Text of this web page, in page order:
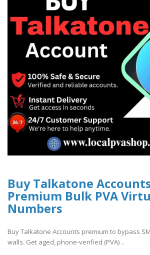
Buy Talkatone
Premium Bulk PVA
Numbers
Buy Talkatone Accounts premium to bypass
walls. Get aged, phone-verified (PVA) ..